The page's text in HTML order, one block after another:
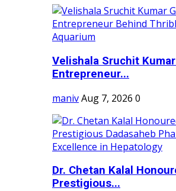
Velishala Sruchit
Entrepreneur...
manivAug 7, 2026 0
Dr. Chetan Kalal
Prestigious...